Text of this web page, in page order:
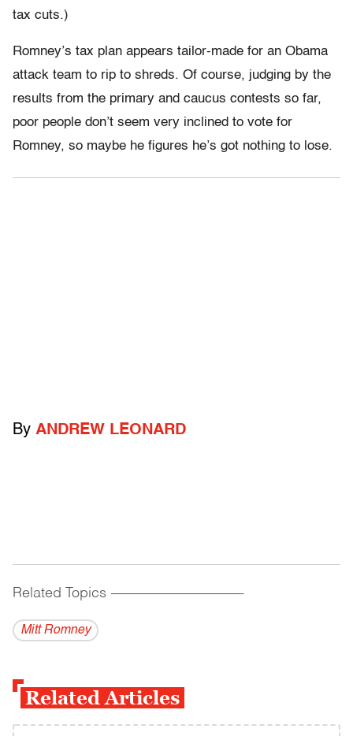
tax cuts.)
Romney’s tax plan appears tailor-made for an Obama
attack team to rip to shreds. Of course, judging by the
results from the primary and caucus contests so far,
poor people don’t seem very inclined to vote for
Romney, so maybe he figures he’s got nothing to lose.
By ANDREW LEONARD
Related Topics ------------------------------------------
Mitt Romney
Related Articles